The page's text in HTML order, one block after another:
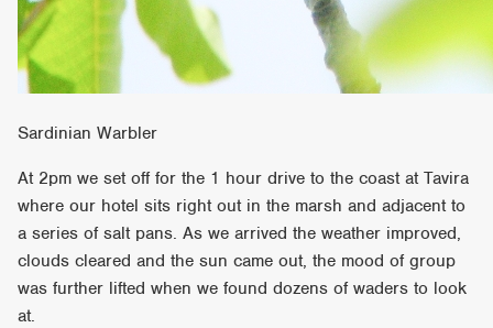
Sardinian Warbler
At 2pm we set off for the 1 hour drive to the coast at Tavira
where our hotel sits right out in the marsh and adjacent to
a series of salt pans. As we arrived the weather improved,
clouds cleared and the sun came out, the mood of group
was further lifted when we found dozens of waders to look
at.